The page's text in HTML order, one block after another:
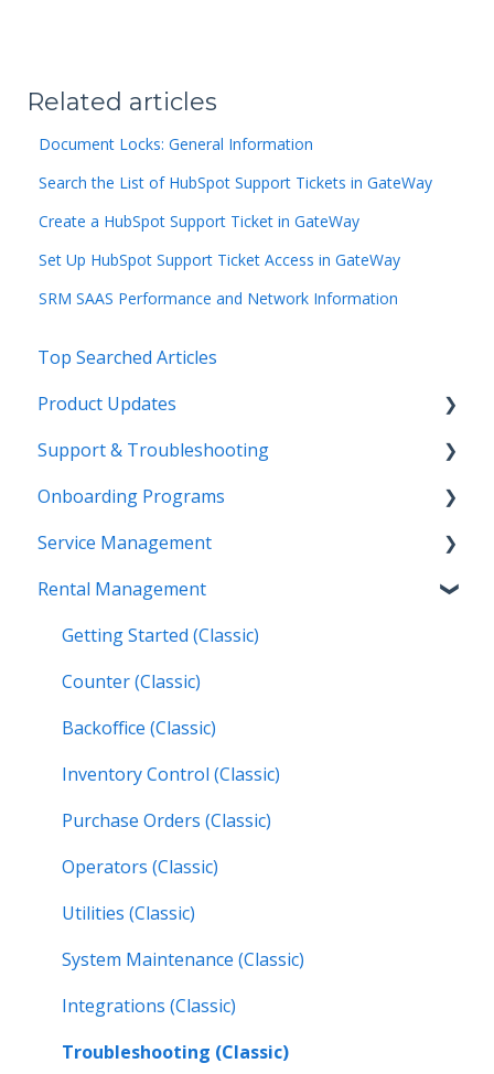
Related articles
Document Locks: General Information
Search the List of HubSpot Support Tickets in GateWay
Create a HubSpot Support Ticket in GateWay
Set Up HubSpot Support Ticket Access in GateWay
SRM SAAS Performance and Network Information
Top Searched Articles
Product Updates
Release Calendars
Feature Highlights
Service Management, Rental Management, and
Support & Troubleshooting
Contact Support
More Information
Texada Identity Service (TIS)
Resources & Guides
Onboarding Programs
Video Playlists
Orientation Manual
Service Management
Work Orders (Classic)
Work Orders (Mobile)
Inspections (Mobile)
Work Orders (Next)
Operators (Next)
Rental Management
Getting Started (Classic)
Counter (Classic)
Backoffice (Classic)
Inventory Control (Classic)
Purchase Orders (Classic)
Operators (Classic)
Utilities (Classic)
System Maintenance (Classic)
Integrations (Classic)
Troubleshooting (Classic)